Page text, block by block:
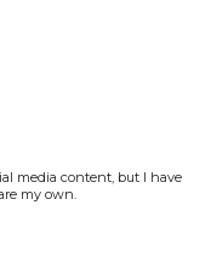
media content, but I have
my own.